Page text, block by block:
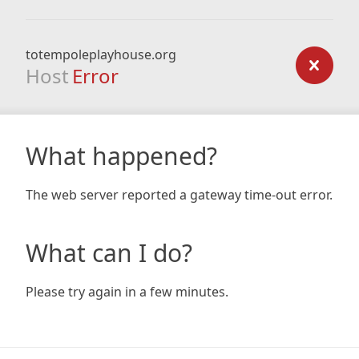
totempoleplayhouse.org
Host Error
What happened?
The web server reported a gateway time-out error.
What can I do?
Please try again in a few minutes.